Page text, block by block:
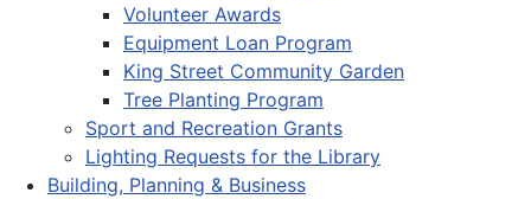
Volunteer Awards
Equipment Loan Program
King Street Community Garden
Tree Planting Program
Sport and Recreation Grants
Lighting Requests for the Library
Building, Planning & Business